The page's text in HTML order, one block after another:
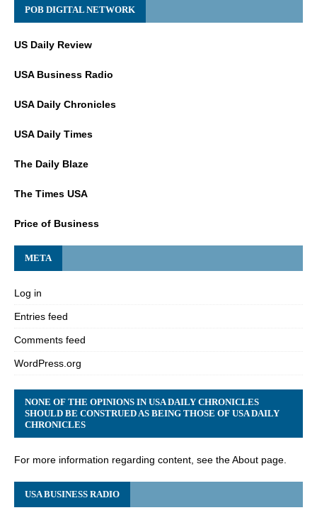
POB DIGITAL NETWORK
US Daily Review
USA Business Radio
USA Daily Chronicles
USA Daily Times
The Daily Blaze
The Times USA
Price of Business
META
Log in
Entries feed
Comments feed
WordPress.org
NONE OF THE OPINIONS IN USA DAILY CHRONICLES
SHOULD BE CONSTRUED AS BEING THOSE OF USA DAILY
CHRONICLES
For more information regarding content, see the About page.
USA BUSINESS RADIO